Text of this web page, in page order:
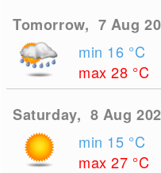
Tomorrow, 7 Aug
min 16 °C
max 28 °C
Saturday, 8 Aug
min 15 °C
max 27 °C